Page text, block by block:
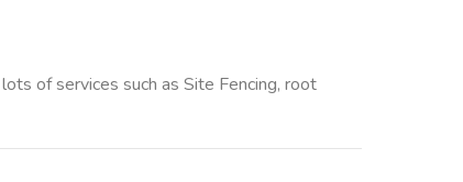
of services such as Site Fencing, root